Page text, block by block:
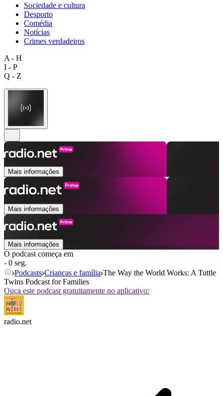
Sociedade e cultura
Desporto
Comédia
Notícias
Crimes verdadeiros
A - H
I - P
Q - Z
Mais informações
Mais informações
Mais informações
O podcast começa em
- 0 seg.
Podcasts Crianças e família The Way the World Works: A Tuttle
Twins Podcast for Families
Ouça este podcast gratuitamente no aplicativo:
radio.net